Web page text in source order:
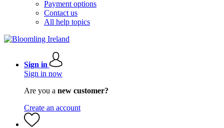
Payment options
Contact us
All help topics
Sign in
Sign in now
Are you a new customer?
Create an account